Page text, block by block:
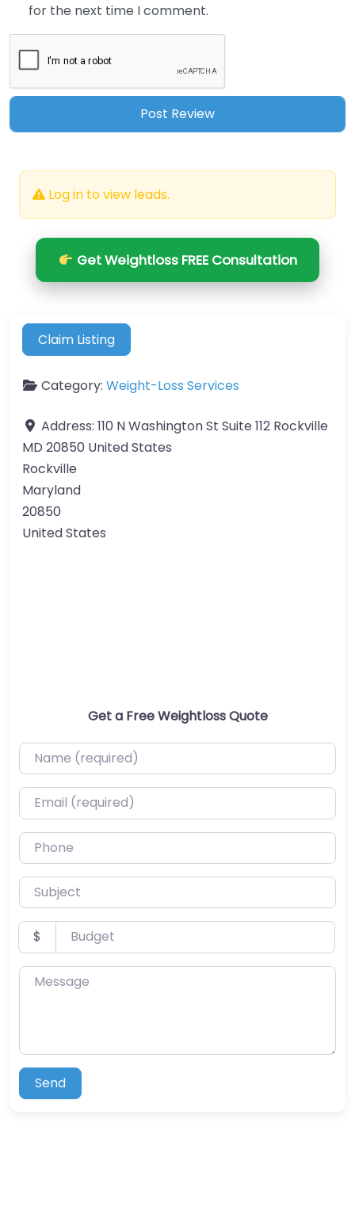
for the next time I comment.
Log in to view leads.
Get Weightloss FREE Consultation
Claim Listing
Category: Weight-Loss Services
Address: 110 N Washington St Suite 112 Rockville
MD 20850 United States
Rockville
Maryland
20850
United States
Get a Free Weightloss Quote
Name (required)
Email (required)
Phone
Subject
Budget
$
Message
Send